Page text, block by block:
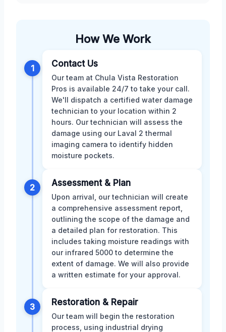
How We Work
1 Contact Us
Our team at Chula Vista Restoration
Pros is available 24/7 to take your call.
We'll dispatch a certified water damage
technician to your location within 2
hours. Our technician will assess the
damage using our Laval 2 thermal
imaging camera to identify hidden
moisture pockets.
2 Assessment & Plan
Upon arrival, our technician will create
a comprehensive assessment report,
outlining the scope of the damage and
a detailed plan for restoration. This
includes taking moisture readings with
our infrared 5000 to determine the
extent of damage. We will also provide
a written estimate for your approval.
3 Restoration & Repair
Our team will begin the restoration
process, using industrial drying